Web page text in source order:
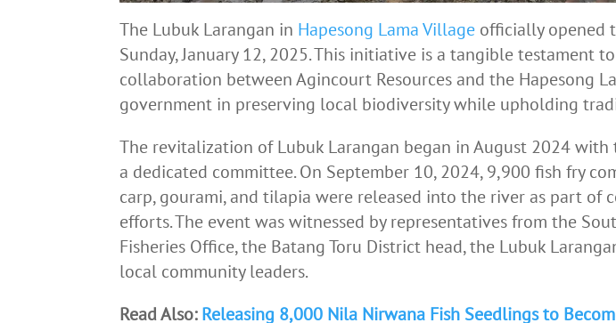
The Lubuk Larangan in Hapesong Lama Village officially opened
Sunday, January 12, 2025. This initiative is a tangible testament
collaboration between Agincourt Resources and the Hapesong
government in preserving local biodiversity while upholding
The revitalization of Lubuk Larangan began in August 2024
a dedicated committee. On September 10, 2024, 9,900 fish fry
carp, gourami, and tilapia were released into the river as part of
efforts. The event was witnessed by representatives from the
Fisheries Office, the Batang Toru District head, the Lubuk
local community leaders.
Read Also:Releasing 8,000 Nila Nirwana Fish Seedlings to